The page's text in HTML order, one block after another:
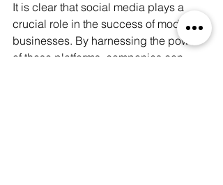
It is clear that social media plays a
crucial role in the success of modern
businesses. By harnessing the power
of these platforms, companies can